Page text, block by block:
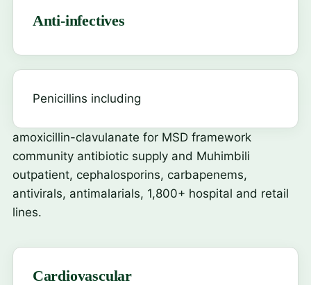
Anti-infectives
Penicillins including
amoxicillin-clavulanate for MSD framework
community antibiotic supply and Muhimbili
outpatient, cephalosporins, carbapenems,
antivirals, antimalarials, 1,800+ hospital and retail
lines.
Cardiovascular